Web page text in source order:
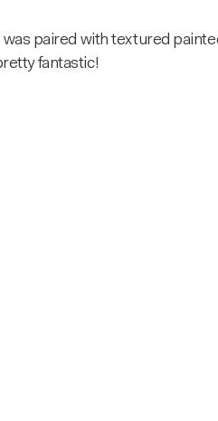
paired with textured
fantastic!